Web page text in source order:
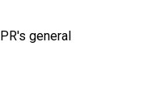
general